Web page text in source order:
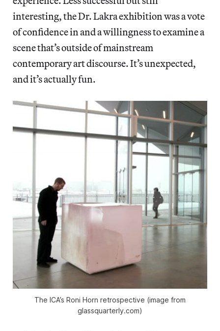
interesting, the Dr. Lakra exhibition was a vote
of confidence in and a willingness to examine a
scene that’s outside of mainstream
contemporary art discourse. It’s unexpected,
and it’s actually fun.
The ICA’s Roni Horn retrospective (image from
glassquarterly.com)